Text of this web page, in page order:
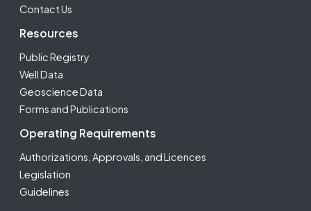
Contact Us
Resources
Public Registry
Well Data
Geoscience Data
Forms and Publications
Operating Requirements
Authorizations, Approvals, and Licences
Legislation
Guidelines